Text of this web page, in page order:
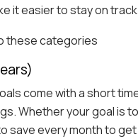
it easier to stay on
these categories
come with a short
Whether your goal is
save every month to